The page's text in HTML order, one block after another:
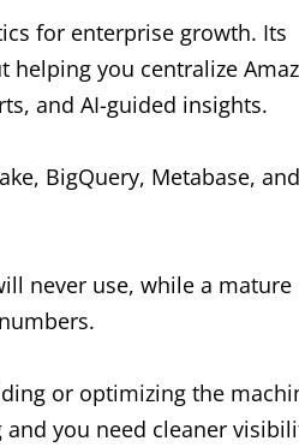
for enterprise growth. Its
you centralize
and AI-guided insights.
BigQuery, Metabase, and
never use, while a mature
or optimizing the
you need cleaner